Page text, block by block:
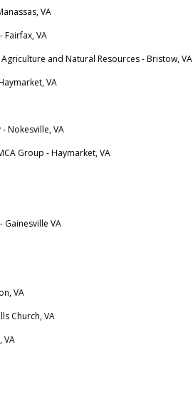
VA
Fairfax, VA
and Natural Resources - Bristow, VA
VA
Nokesville, VA
Group - Haymarket, VA
Gainesville VA
VA
Church, VA
VA